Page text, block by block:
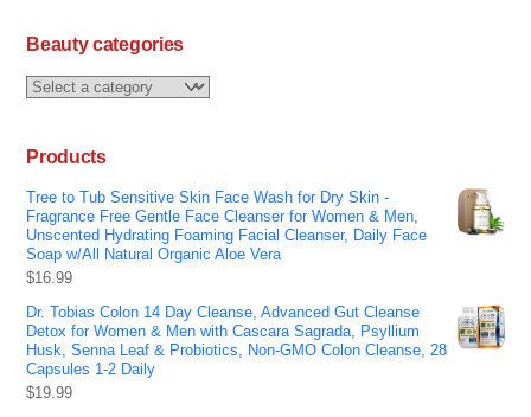
Beauty categories
Products
Tree to Tub Sensitive Skin Face Wash for Dry Skin -
Fragrance Free Gentle Face Cleanser for Women & Men,
Unscented Hydrating Foaming Facial Cleanser, Daily Face
Soap w/All Natural Organic Aloe Vera
$16.99
Dr. Tobias Colon 14 Day Cleanse, Advanced Gut Cleanse
Detox for Women & Men with Cascara Sagrada, Psyllium
Husk, Senna Leaf & Probiotics, Non-GMO Colon Cleanse, 28
Capsules 1-2 Daily
$19.99